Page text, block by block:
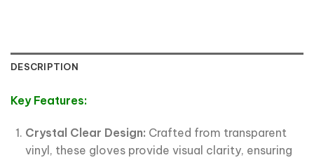
DESCRIPTION
Key Features:
Crystal Clear Design: Crafted from transparent
vinyl, these gloves provide visual clarity, ensuring